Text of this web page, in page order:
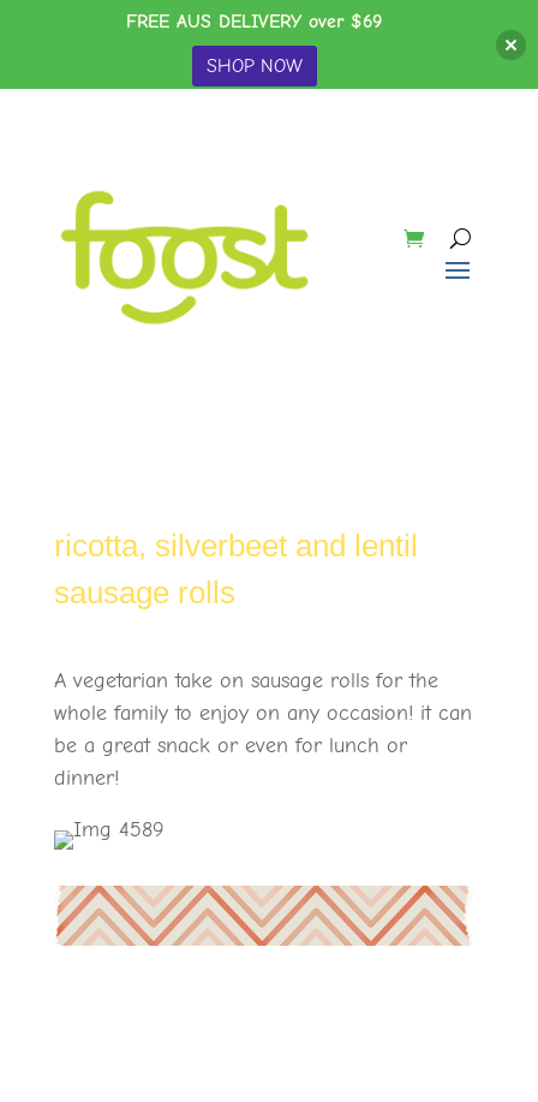
ricotta, silverbeet and lentil
sausage rolls
A vegetarian take on sausage rolls for the
whole family to enjoy on any occasion! it can
be a great snack or even for lunch or
dinner!
FREE AUS DELIVERY over $69
SHOP NOW